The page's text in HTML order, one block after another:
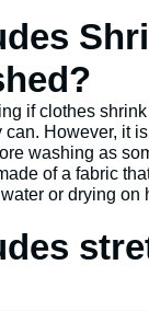
if clothes
However, it
washing as
of a fabric
or drying on